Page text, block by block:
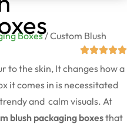
Boxes/ Custom Blush
to the skin, It changes how a
it comes in is necessitated
and calm visuals. At
blush packaging boxesthat